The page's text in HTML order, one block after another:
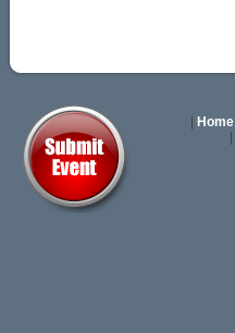
Home